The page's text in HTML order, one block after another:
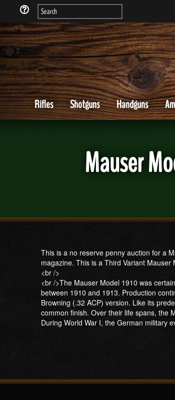
Rifles Shotguns Handguns
Mauser
This is a no reserve penny auction for a
magazine. This is a Third Variant
<br />
<br />The Mauser Model 1910 was
between 1910 and 1913. Production
Browning (.32 ACP) version. Like its
common finish. Over their life spans, the
During World War I, the German military